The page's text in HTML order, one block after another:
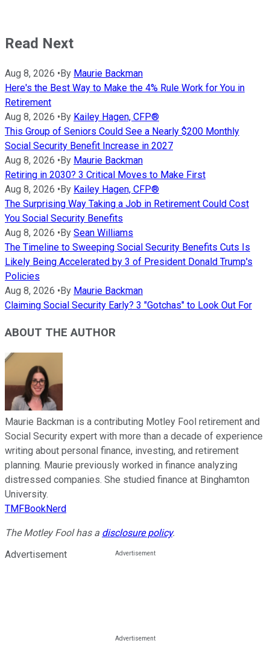
Read Next
Aug 8, 2026 • By Maurie Backman
Here's the Best Way to Make the 4% Rule Work for You in
Retirement
Aug 8, 2026 • By Kailey Hagen, CFP®
This Group of Seniors Could See a Nearly $200 Monthly
Social Security Benefit Increase in 2027
Aug 8, 2026 • By Maurie Backman
Retiring in 2030? 3 Critical Moves to Make First
Aug 8, 2026 • By Kailey Hagen, CFP®
The Surprising Way Taking a Job in Retirement Could Cost
You Social Security Benefits
Aug 8, 2026 • By Sean Williams
The Timeline to Sweeping Social Security Benefits Cuts Is
Likely Being Accelerated by 3 of President Donald Trump's
Policies
Aug 8, 2026 • By Maurie Backman
Claiming Social Security Early? 3 "Gotchas" to Look Out For
ABOUT THE AUTHOR
Maurie Backman is a contributing Motley Fool retirement and
Social Security expert with more than a decade of experience
writing about personal finance, investing, and retirement
planning. Maurie previously worked in finance analyzing
distressed companies. She studied finance at Binghamton
University.
TMFBookNerd
The Motley Fool has a disclosure policy.
Advertisement